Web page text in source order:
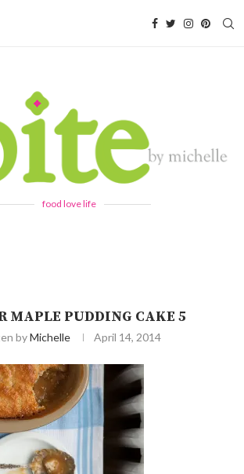
food love life
MAPLE PUDDING CAKE 5
byMichelle April 14, 2014